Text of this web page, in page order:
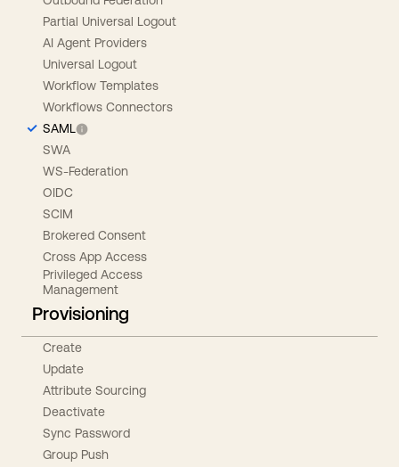
Partial Universal Logout
AI Agent Providers
Universal Logout
Workflow Templates
Workflows Connectors
SAML
SWA
WS-Federation
OIDC
SCIM
Brokered Consent
Cross App Access
Privileged Access
Management
Provisioning
Create
Update
Attribute Sourcing
Deactivate
Sync Password
Group Push